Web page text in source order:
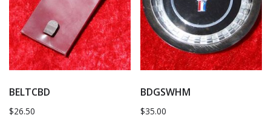
BELTCBD
$26.50
BDGSWHM
$35.00